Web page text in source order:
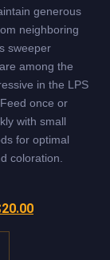
generous
neighboring
sweeper
among the
in the LPS
once or
with small
for optimal
coloration.
20.00